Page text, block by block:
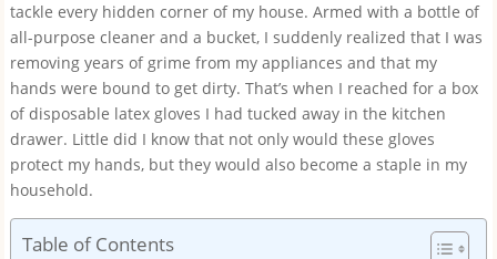
tackle every hidden corner of my house. Armed with a bottle of
all-purpose cleaner and a bucket, I suddenly realized that I was
removing years of grime from my appliances and that my
hands were bound to get dirty. That’s when I reached for a box
of disposable latex gloves I had tucked away in the kitchen
drawer. Little did I know that not only would these gloves
protect my hands, but they would also become a staple in my
household.
Table of Contents